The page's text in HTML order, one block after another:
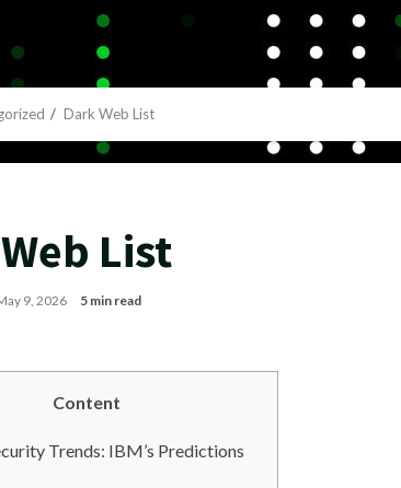
Dark Web List
List
9, 2026 5 min read
Content
Trends: IBM’s Predictions